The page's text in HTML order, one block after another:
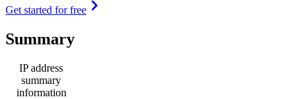
Get started for free
Summary
IP address
summary
information